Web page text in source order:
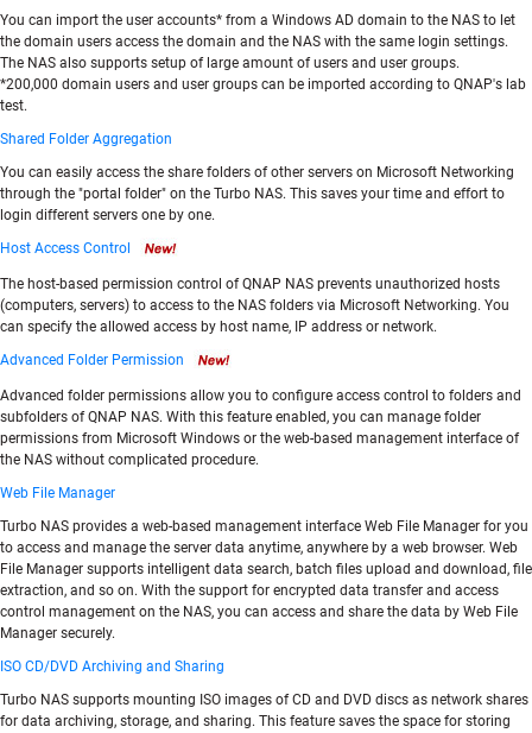
You can import the user accounts* from a Windows AD domain to the NAS to let
the domain users access the domain and the NAS with the same login settings.
The NAS also supports setup of large amount of users and user groups.
*200,000 domain users and user groups can be imported according to QNAP's lab
test.
Shared Folder Aggregation
You can easily access the share folders of other servers on Microsoft Networking
through the "portal folder" on the Turbo NAS. This saves your time and effort to
login different servers one by one.
Host Access Control
The host-based permission control of QNAP NAS prevents unauthorized hosts
(computers, servers) to access to the NAS folders via Microsoft Networking. You
can specify the allowed access by host name, IP address or network.
Advanced Folder Permission
Advanced folder permissions allow you to configure access control to folders and
subfolders of QNAP NAS. With this feature enabled, you can manage folder
permissions from Microsoft Windows or the web-based management interface of
the NAS without complicated procedure.
Web File Manager
Turbo NAS provides a web-based management interface Web File Manager for you
to access and manage the server data anytime, anywhere by a web browser. Web
File Manager supports intelligent data search, batch files upload and download, file
extraction, and so on. With the support for encrypted data transfer and access
control management on the NAS, you can access and share the data by Web File
Manager securely.
ISO CD/DVD Archiving and Sharing
Turbo NAS supports mounting ISO images of CD and DVD discs as network shares
for data archiving, storage, and sharing. This feature saves the space for storing